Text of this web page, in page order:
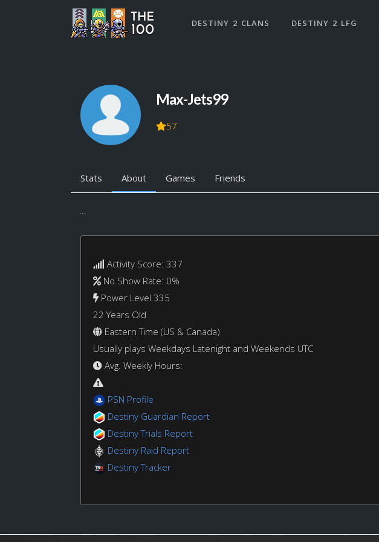
DESTINY 2 CLANS DESTINY 2 LFG
Max-Jets99
57
Stats About Games Friends
...
Activity Score: 337
No Show Rate: 0%
Power Level 335
22 Years Old
Eastern Time (US & Canada)
Usually plays Weekdays Latenight and Weekends UTC
Avg. Weekly Hours:
PSN Profile
Destiny Guardian Report
Destiny Trials Report
Destiny Raid Report
Destiny Tracker